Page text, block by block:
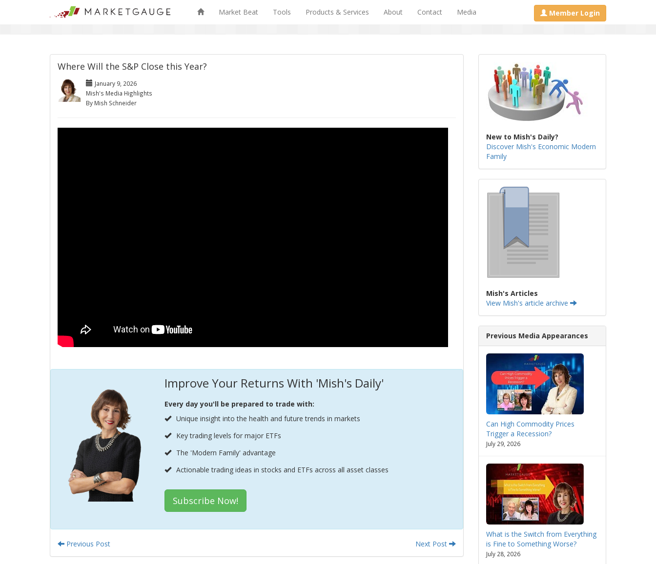
Market Beat Tools Products & Services About Contact Media Member Login
Where Will the S&P Close this Year?
January 9, 2026
Mish's Media Highlights
By Mish Schneider
Improve Your Returns With 'Mish's Daily'
Every day you'll be prepared to trade with:
Unique insight into the health and future trends in markets
Key trading levels for major ETFs
The 'Modern Family' advantage
Actionable trading ideas in stocks and ETFs across all asset classes
Subscribe Now!
Previous Post Next Post
New to Mish's Daily?
Discover Mish's Economic Modern
Family
Mish's Articles
View Mish's article archive
Previous Media Appearances
Can High Commodity Prices
Trigger a Recession?
July 29, 2026
What is the Switch from Everything
is Fine to Something Worse?
July 28, 2026